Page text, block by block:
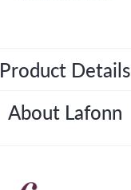
Product Details
About Lafonn